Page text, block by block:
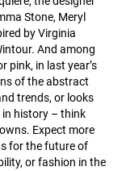
Stone, Meryl
by Virginia
And among
pink, in last year’s
of the abstract
trends, or looks
in history – think
Expect more
for the future of
or fashion in the